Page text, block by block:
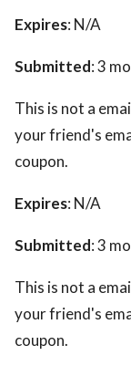
Expires: N/A
Submitted: 3
This is not a
your friend's
coupon.
Expires: N/A
Submitted: 3
This is not a
your friend's
coupon.